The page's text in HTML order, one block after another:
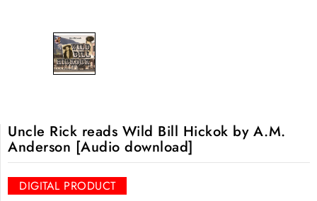
Uncle Rick reads Wild Bill Hickok by A.M.
Anderson [Audio download]
DIGITAL PRODUCT